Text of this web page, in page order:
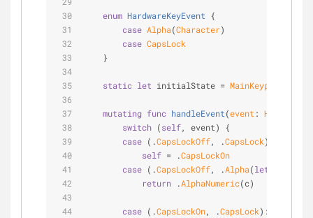
enum HardwareKeyEvent
{
case Alpha(Character)
case CapsLock
    }
static let initialState = MainKeypadState
mutating func handleEvent(event :
switch (self, event) {
case (.CapsLockOff, .CapsLock):
self = .CapsLockOn
case (.CapsLockOff, .Alpha(let
return .AlphaNumeric(c)
case (.CapsLockOn, .CapsLock):